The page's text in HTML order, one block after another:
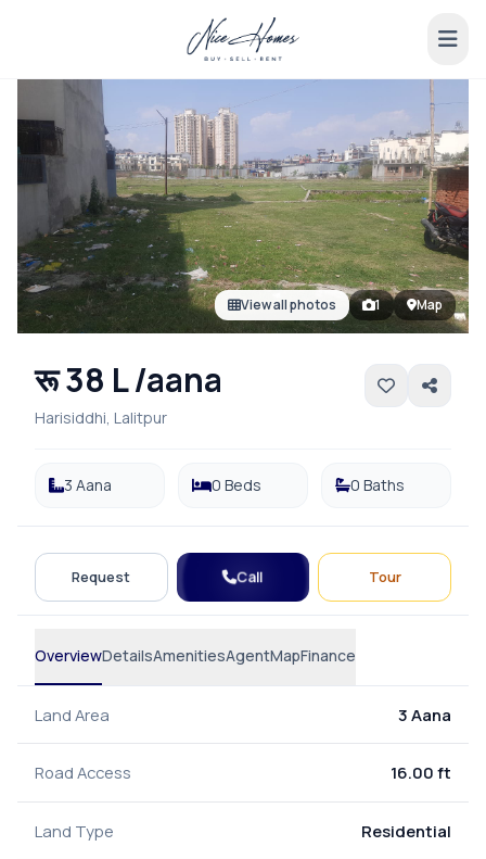
View all photos 1 Map
रू 38 L /aana
Harisiddhi, Lalitpur
3 Aana 0 Beds 0 Baths
Request Call Tour
OverviewDetailsAmenitiesAgentMapFinance
Land Area 3 Aana
Road Access 16.00 ft
Land Type Residential